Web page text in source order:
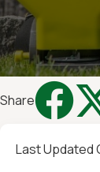
Share
Last Updated